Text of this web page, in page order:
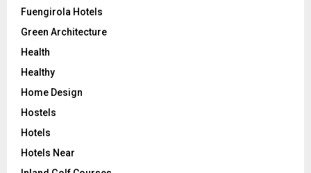
Fuengirola Hotels
Green Architecture
Health
Healthy
Home Design
Hostels
Hotels
Hotels Near